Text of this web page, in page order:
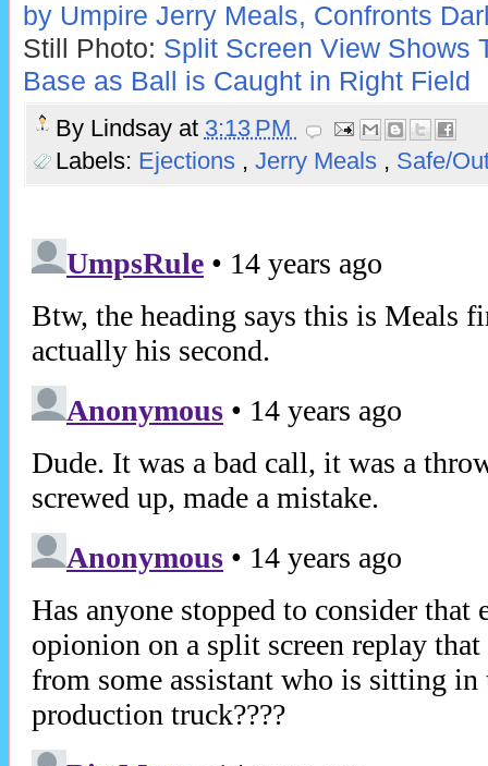
by Umpire Jerry Meals, Confronts
Still Photo: Split Screen View Shows
Base as Ball is Caught in Right Field
By Lindsay at 3:13 PM
Labels: Ejections , Jerry Meals , Safe/